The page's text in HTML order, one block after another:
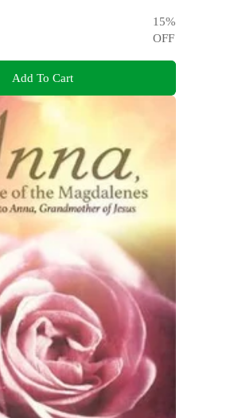
15%
OFF
Add To Cart